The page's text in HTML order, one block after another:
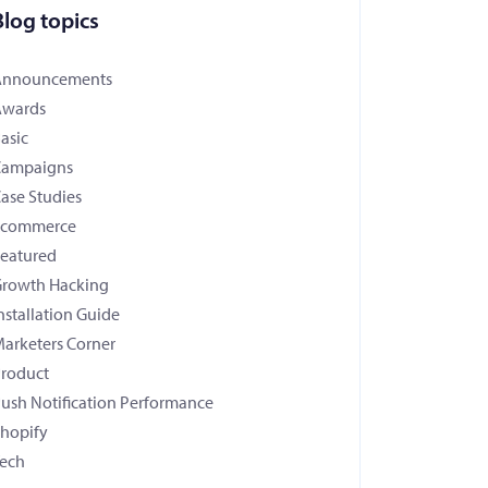
topics
Studies
Hacking
Guide
Corner
Notification Performance